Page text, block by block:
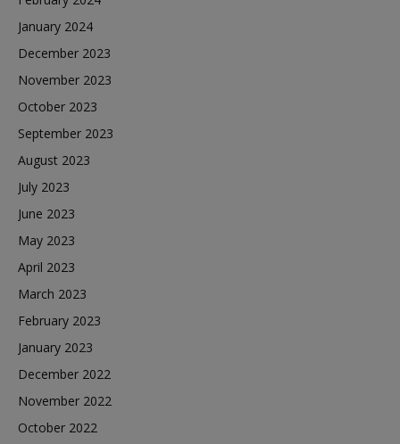
January 2024
December 2023
November 2023
October 2023
September 2023
August 2023
July 2023
June 2023
May 2023
April 2023
March 2023
February 2023
January 2023
December 2022
November 2022
October 2022